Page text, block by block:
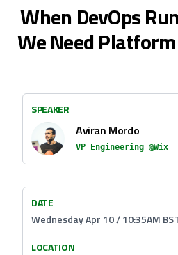
When DevOps
We Need
SPEAKER
Aviran Mordo
VP Engineering @Wix
DATE
Wednesday Apr 10 / 10:35AM
LOCATION